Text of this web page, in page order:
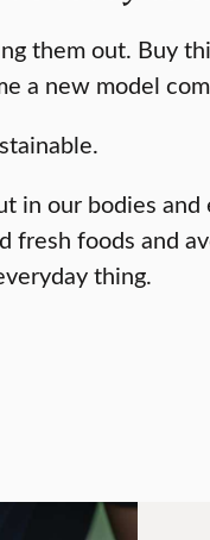
them out. Buy
a new model
our bodies
fresh foods and
thing.